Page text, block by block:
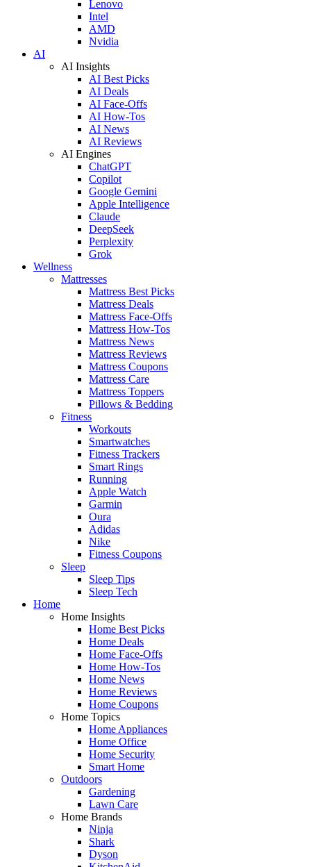
Lenovo
Intel
AMD
Nvidia
AI
AI Insights
AI Best Picks
AI Deals
AI Face-Offs
AI How-Tos
AI News
AI Reviews
AI Engines
ChatGPT
Copilot
Google Gemini
Apple Intelligence
Claude
DeepSeek
Perplexity
Grok
Wellness
Mattresses
Mattress Best Picks
Mattress Deals
Mattress Face-Offs
Mattress How-Tos
Mattress News
Mattress Reviews
Mattress Coupons
Mattress Care
Mattress Toppers
Pillows & Bedding
Fitness
Workouts
Smartwatches
Fitness Trackers
Smart Rings
Running
Apple Watch
Garmin
Oura
Adidas
Nike
Fitness Coupons
Sleep
Sleep Tips
Sleep Tech
Home
Home Insights
Home Best Picks
Home Deals
Home Face-Offs
Home How-Tos
Home News
Home Reviews
Home Coupons
Home Topics
Home Appliances
Home Office
Home Security
Smart Home
Outdoors
Gardening
Lawn Care
Home Brands
Ninja
Shark
Dyson